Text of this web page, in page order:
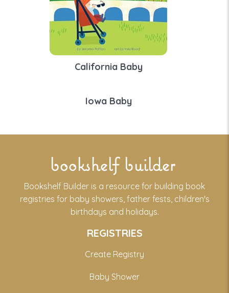
California Baby
Iowa Baby
bookshelf builder
Bookshelf Builder is a resource for building book
registries for baby showers, father fests, children's
birthdays and holidays.
REGISTRIES
Create Registry
Baby Shower